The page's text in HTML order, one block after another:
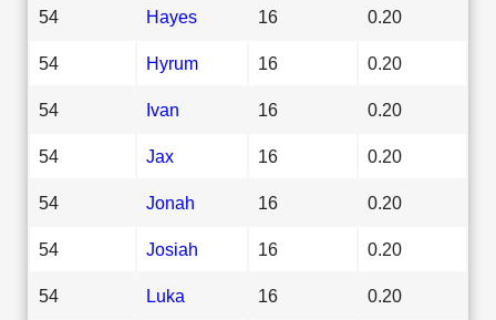
54 Hayes 16 0.20
54 Hyrum 16 0.20
54 Ivan 16 0.20
54 Jax 16 0.20
54 Jonah 16 0.20
54 Josiah 16 0.20
54 Luka 16 0.20